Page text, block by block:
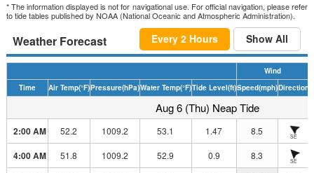
* The information displayed is not for navigational use. For official navigation, please refer
to tide tables published by NOAA (National Oceanic and Atmospheric Administration).
Weather Forecast Every 2 Hours Show All
Wind
Time
Air Temp(°F)Pressure(hPa)Water Temp(°F)Tide Level(ft)Speed(mph)Direction
Aug 6 (Thu) Neap Tide
2:00 AM 52.2 1009.2 53.1 1.47 8.5 SE
4:00 AM 51.8 1009.2 52.9 0.9 8.3 SE